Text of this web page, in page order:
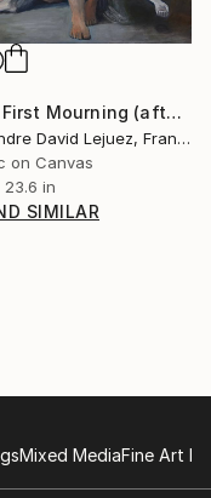
"The First Mourning (after Bouguereau)" Painting
Alexandre David Lejuez, France
on Canvas
23.6 in
SIMILAR
Mixed MediaFine Art